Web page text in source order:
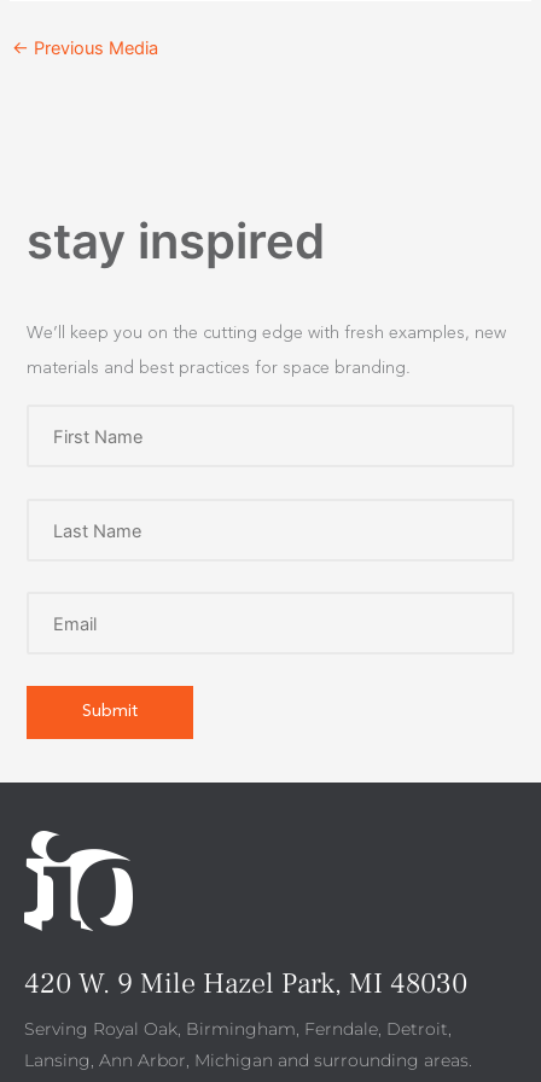
← Previous Media
stay inspired
We’ll keep you on the cutting edge with fresh examples, new
materials and best practices for space branding.
420 W. 9 Mile Hazel Park, MI 48030
Serving Royal Oak, Birmingham, Ferndale, Detroit,
Lansing, Ann Arbor, Michigan and surrounding areas.